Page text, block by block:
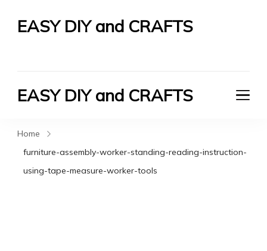
EASY DIY and CRAFTS
EASY DIY and CRAFTS
Home
furniture-assembly-worker-standing-reading-instruction-
using-tape-measure-worker-tools